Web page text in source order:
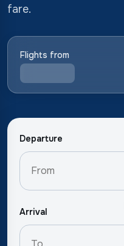
fare.
Flights from
Departure
Arrival